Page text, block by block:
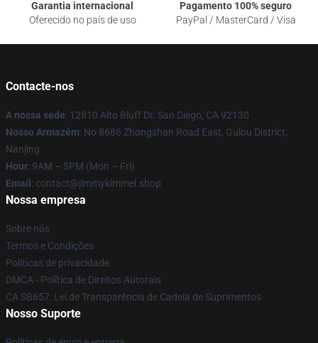
Garantia internacional
Oferecido no país de uso
Pagamento 100% seguro
PayPal / MasterCard / Visa
Contacte-nos
A nossa sede: 12810 Alto Bluff Dr. San Diego, CA 92130
Nosso Armazém: No 8686 Zhongshan Road East, Gulou District,
Nanjing
Hour: 9AM – 5PM (Mon – Fri)
Email : contact@jimmykimmel.shop
Nossa empresa
Sobre nós
Termos e Condições
Políticas de privacidade
DMCA - Política de Direitos Autorais
CA SB657: Lei de Transparência de Cadeia de Suprimentos
Nosso Suporte